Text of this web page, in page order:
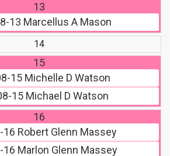
13
13 Marcellus A Mason
14
15
15Michelle D Watson
15 Michael D Watson
16
16 Robert Glenn Massey
16 Marlon Glenn Massey